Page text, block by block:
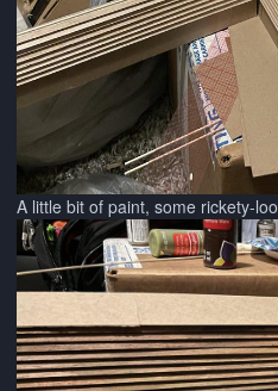
A little bit of paint, some rickety-